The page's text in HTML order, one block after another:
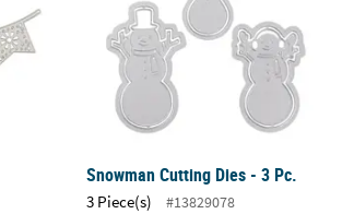
Snowman Cutting Dies - 3 Pc.
3 Piece(s) #13829078